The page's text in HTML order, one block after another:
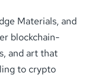
Materials, and
blockchain-
and art that
to crypto